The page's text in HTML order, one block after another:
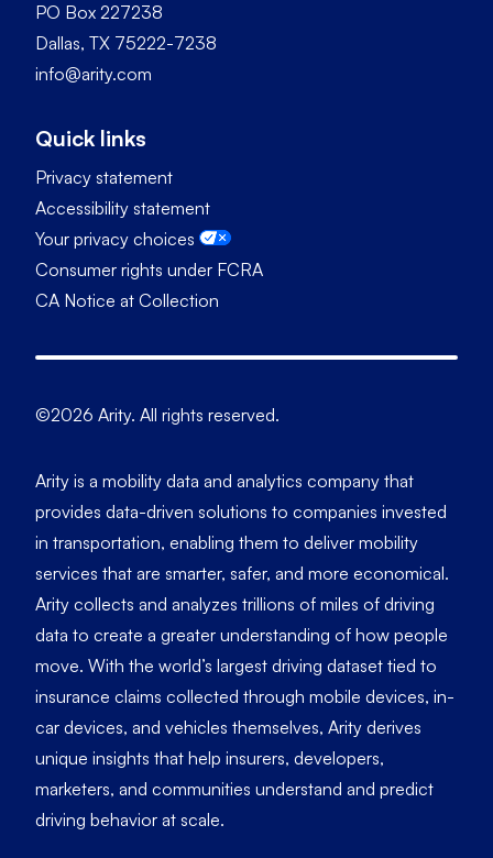
PO Box 227238
Dallas, TX 75222-7238
info@arity.com
Quick links
Privacy statement
Accessibility statement
Your privacy choices
Consumer rights under FCRA
CA Notice at Collection
©2026 Arity. All rights reserved.
Arity is a mobility data and analytics company that
provides data-driven solutions to companies invested
in transportation, enabling them to deliver mobility
services that are smarter, safer, and more economical.
Arity collects and analyzes trillions of miles of driving
data to create a greater understanding of how people
move. With the world’s largest driving dataset tied to
insurance claims collected through mobile devices, in-
car devices, and vehicles themselves, Arity derives
unique insights that help insurers, developers,
marketers, and communities understand and predict
driving behavior at scale.